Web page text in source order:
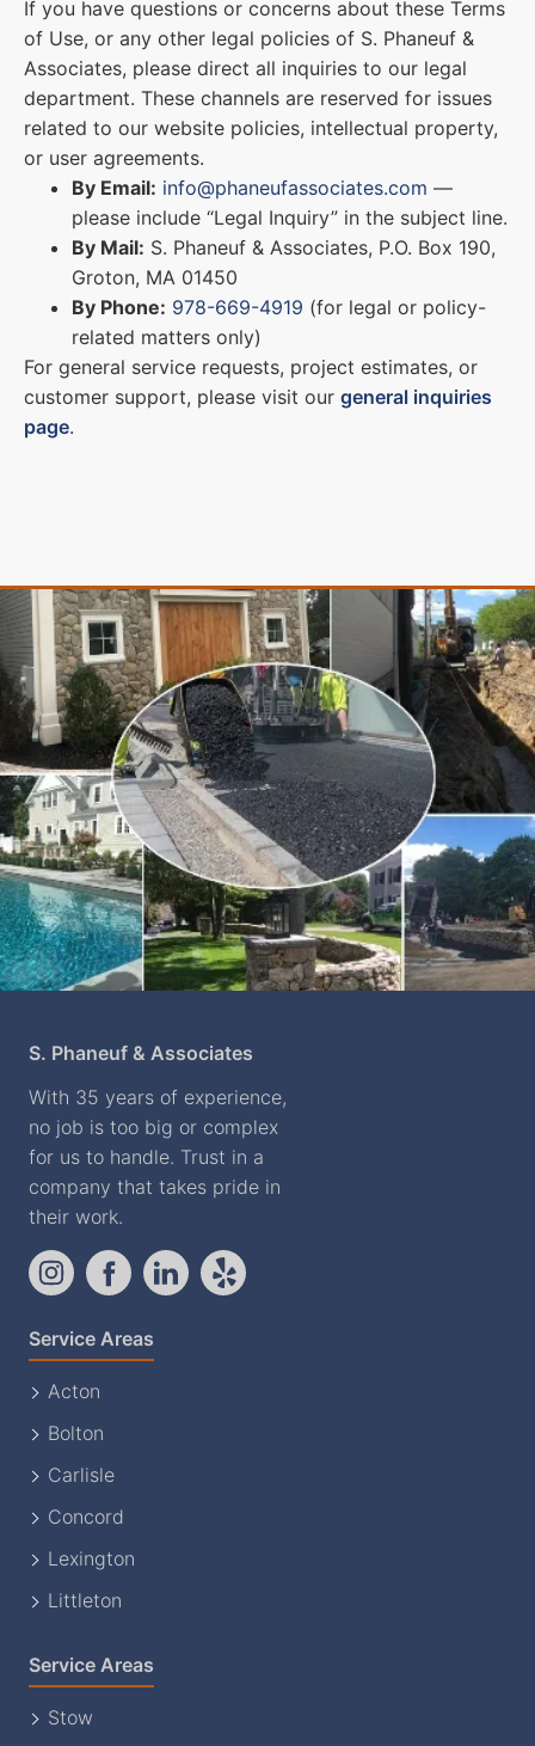
If you have questions or concerns about these Terms
of Use, or any other legal policies of S. Phaneuf &
Associates, please direct all inquiries to our legal
department. These channels are reserved for issues
related to our website policies, intellectual property,
or user agreements.
By Email: info@phaneufassociates.com —
please include “Legal Inquiry” in the subject line.
By Mail: S. Phaneuf & Associates, P.O. Box 190,
Groton, MA 01450
By Phone: 978-669-4919 (for legal or policy-
related matters only)
For general service requests, project estimates, or
customer support, please visit our general inquiries
page.
S. Phaneuf & Associates
With 35 years of experience,
no job is too big or complex
for us to handle. Trust in a
company that takes pride in
their work.
Service Areas
Acton
Bolton
Carlisle
Concord
Lexington
Littleton
Service Areas
Stow